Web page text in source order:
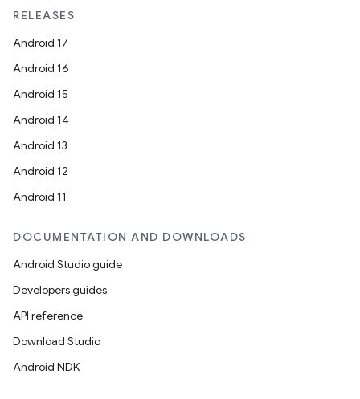
RELEASES
Android 17
Android 16
Android 15
Android 14
Android 13
Android 12
Android 11
DOCUMENTATION AND DOWNLOADS
Android Studio guide
Developers guides
API reference
Download Studio
Android NDK